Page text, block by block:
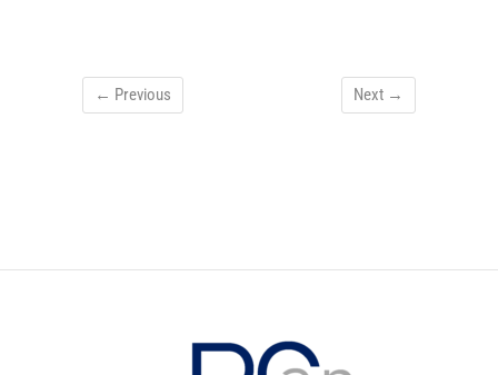
← Previous Next →